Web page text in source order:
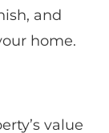
and
home.
value